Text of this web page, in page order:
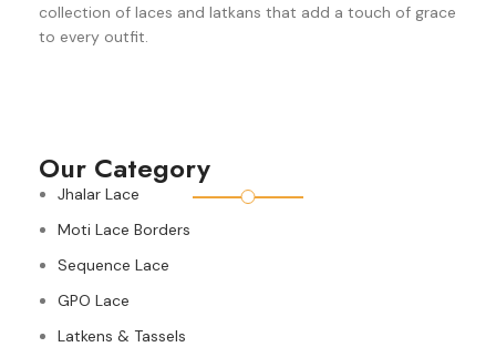
collection of laces and latkans that add a touch of grace
to every outfit.
Our Category
Jhalar Lace
Moti Lace Borders
Sequence Lace
GPO Lace
Latkens & Tassels